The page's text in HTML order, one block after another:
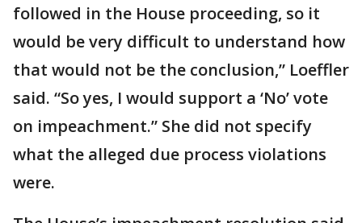
followed in the House proceeding, so it
would be very difficult to understand how
that would not be the conclusion,” Loeffler
said. “So yes, I would support a ‘No’ vote
on impeachment.” She did not specify
what the alleged due process violations
were.